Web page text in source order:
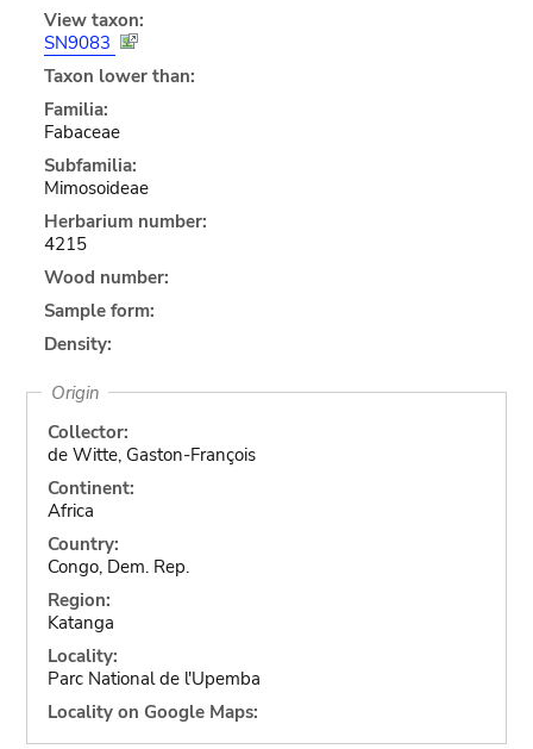
View taxon:
SN9083
Taxon lower than:
Familia:
Fabaceae
Subfamilia:
Mimosoideae
Herbarium number:
4215
Wood number:
Sample form:
Density:
Origin
Collector:
de Witte, Gaston-François
Continent:
Africa
Country:
Congo, Dem. Rep.
Region:
Katanga
Locality:
Parc National de l'Upemba
Locality on Google Maps: